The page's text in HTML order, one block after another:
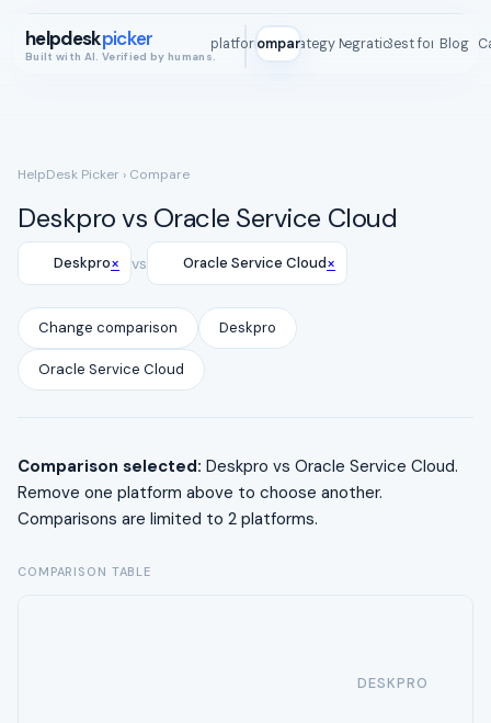
helpdeskpicker
Built with AI. Verified by humans.
All platformsCompareStrategy MapIntegrationsBest for Blog
ROI
HelpDesk Picker › Compare
Deskpro vs Oracle Service Cloud
Deskpro× vs Oracle Service Cloud×
Change comparison Deskpro
Oracle Service Cloud
Comparison selected: Deskpro vs Oracle Service Cloud.
Remove one platform above to choose another.
Comparisons are limited to 2 platforms.
COMPARISON TABLE
DESKPRO